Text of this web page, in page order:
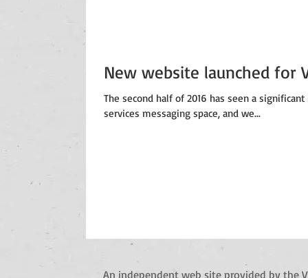
New website launched for
The second half of 2016 has seen a
services messaging space, and we...
An independent web site provided by the